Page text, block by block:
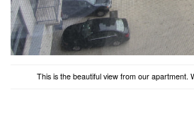
This is the beautiful view from our apartment.